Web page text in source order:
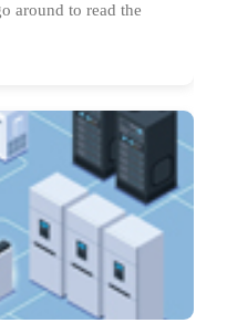
around to read the